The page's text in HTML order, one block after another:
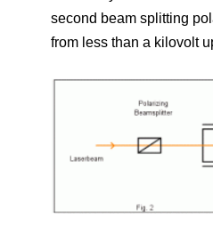
second beam splitting
from less than a kilovolt